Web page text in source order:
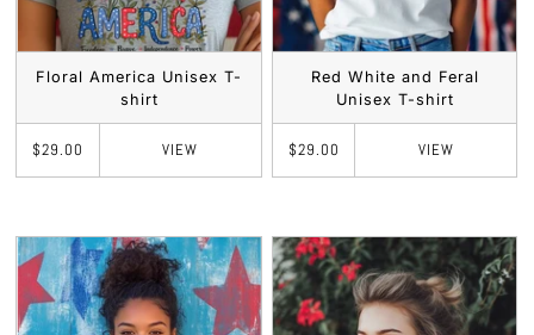
Floral America Unisex T-
shirt
$29.00 VIEW
Red White and Feral
Unisex T-shirt
$29.00 VIEW